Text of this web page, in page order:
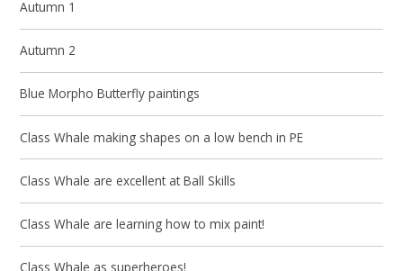
Autumn 1
Autumn 2
Blue Morpho Butterfly paintings
Class Whale making shapes on a low bench in PE
Class Whale are excellent at Ball Skills
Class Whale are learning how to mix paint!
Class Whale as superheroes!